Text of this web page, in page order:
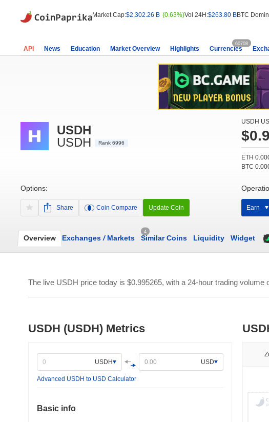
Market Cap:$2,302.26 B (0.63%)Vol 24H:$263.80 BBTC
API News Education Market Overview Highlights Currencies
60708
USDH
USDH
Rank 6996
Options:
Share Coin Compare Update Coin
USDH
ETH
BTC
Earn
Overview Exchanges /Markets
4
Similar Coins Liquidity Widget
The live USDH price today is $0.995265, with a 24-hour trading volume
USDH (USDH) Metrics
USDH USD
Advanced USDH to USD Calculator
Basic info